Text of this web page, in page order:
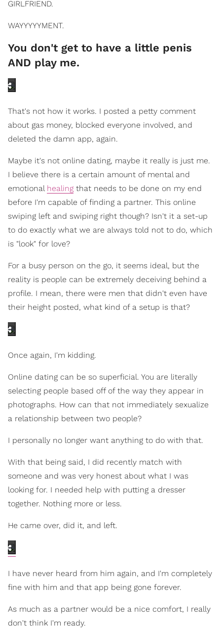
GIRLFRIEND.
WAYYYYYMENT.
You don't get to have a little penis
AND play me.
That's not how it works. I posted a petty comment
about gas money, blocked everyone involved, and
deleted the damn app, again.
Maybe it's not online dating, maybe it really is just me.
I believe there is a certain amount of mental and
emotional healing that needs to be done on my end
before I'm capable of finding a partner. This online
swiping left and swiping right though? Isn't it a set-up
to do exactly what we are always told not to do, which
is "look" for love?
For a busy person on the go, it seems ideal, but the
reality is people can be extremely deceiving behind a
profile. I mean, there were men that didn't even have
their height posted, what kind of a setup is that?
Once again, I'm kidding.
Online dating can be so superficial. You are literally
selecting people based off of the way they appear in
photographs. How can that not immediately sexualize
a relationship between two people?
I personally no longer want anything to do with that.
With that being said, I did recently match with
someone and was very honest about what I was
looking for. I needed help with putting a dresser
together. Nothing more or less.
He came over, did it, and left.
I have never heard from him again, and I'm completely
fine with him and that app being gone forever.
As much as a partner would be a nice comfort, I really
don't think I'm ready.